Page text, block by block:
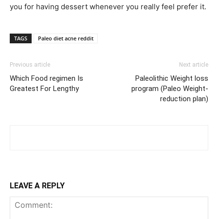
you for having dessert whenever you really feel prefer it.
TAGS Paleo diet acne reddit
Previous article
Which Food regimen Is
Greatest For Lengthy
Next article
Paleolithic Weight loss
program (Paleo Weight-
reduction plan)
LEAVE A REPLY